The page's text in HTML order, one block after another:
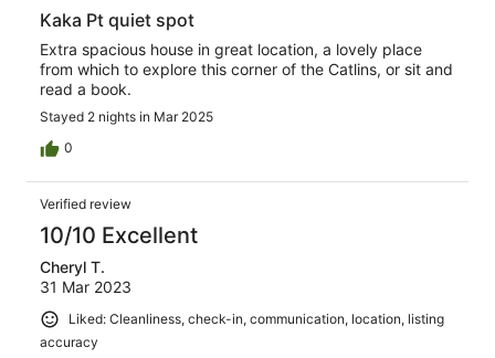
Kaka Pt quiet spot
Extra spacious house in great location, a lovely place
from which to explore this corner of the Catlins, or sit and
read a book.
Stayed 2 nights in Mar 2025
0
Verified review
10/10 Excellent
Cheryl T.
31 Mar 2023
Liked: Cleanliness, check-in, communication, location, listing
accuracy